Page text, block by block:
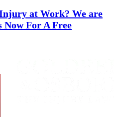
at Work? We are
Now For A Free